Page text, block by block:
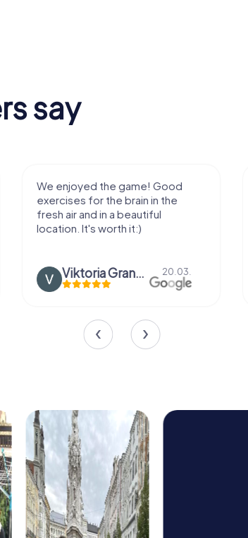
say
enjoyed the game! Good
for the brain in the
air and in a beautiful
It's worth it:)
Viktoria Granovska 20.03.
Very